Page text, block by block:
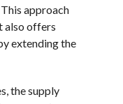
approach
also offers
extending the
the supply